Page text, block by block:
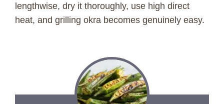
lengthwise, dry it thoroughly, use high direct
heat, and grilling okra becomes genuinely easy.